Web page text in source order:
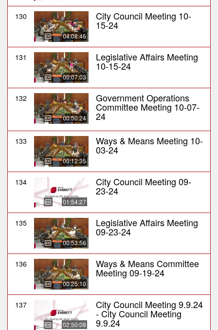
130
04:08:46
City Council Meeting 10-
15-24
131
00:07:03
Legislative Affairs Meeting
10-15-24
132
00:50:24
Government Operations
Committee Meeting 10-07-
24
133
00:12:35
Ways & Means Meeting 10-
03-24
134
01:54:27
City Council Meeting 09-
23-24
135
00:53:56
Legislative Affairs Meeting
09-23-24
136
00:25:10
Ways & Means Committee
Meeting 09-19-24
137
02:50:08
City Council Meeting 9.9.24
- City Council Meeting
9.9.24